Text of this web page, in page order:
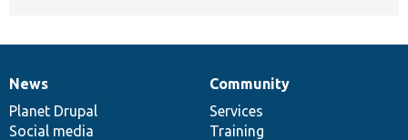
News
items
News
Planet Drupal
Social media
Our
community
Community
Services
Training
Documentation
Drupal
code
base
Governance
of
community